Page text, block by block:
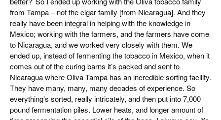
from Tampa – not the cigar family [from Nicaragua]. And they
really have been integral in helping with the knowledge in
Mexico; working with the farmers, and the farmers have come
to Nicaragua, and we worked very closely with them. We
ended up, instead of fermenting the tobacco in Mexico, when it
comes out of the curing barns it’s packed and sent to
Nicaragua where Oliva Tampa has an incredible sorting facility.
They have many, many, many decades of experience. So
everything’s sorted, really intricately, and then put into 7,000
pound fermentation piles. Lower heats, and longer amount of